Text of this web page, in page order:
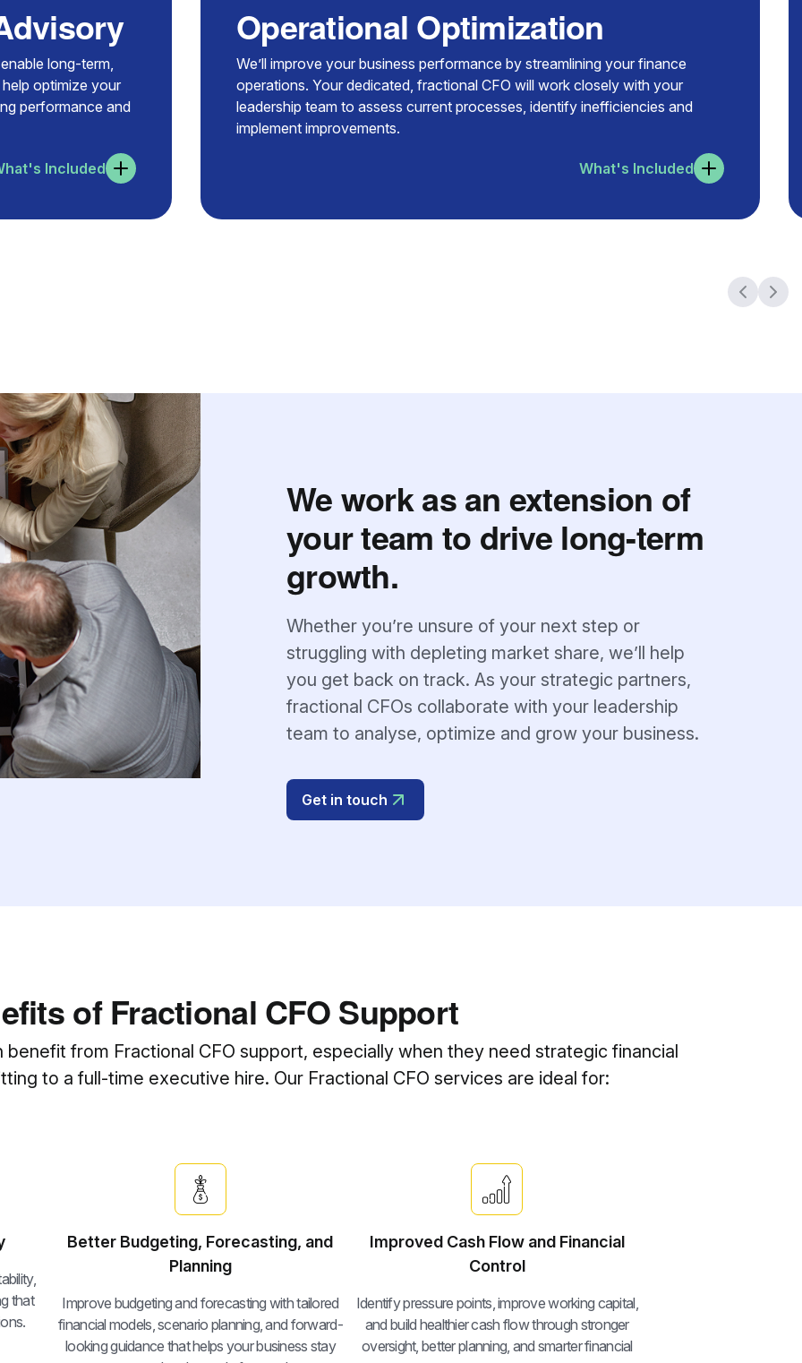
long-term,
optimize your
performance and
Included
Operational Optimization
We’ll improve your business performance by streamlining your finance
operations. Your dedicated, fractional CFO will work closely with your
leadership team to assess current processes, identify inefficiencies and
implement improvements.
What's Included
We work as an extension of
your team to drive long-term
growth.
Whether you’re unsure of your next step or
struggling with depleting market share, we’ll help
you get back on track. As your strategic partners,
fractional CFOs collaborate with your leadership
team to analyse, optimize and grow your business.
Get in touch
of Fractional CFO Support
from Fractional CFO support, especially when they need strategic financial
to a full-time executive hire. Our Fractional CFO services are ideal for:
that
Better Budgeting, Forecasting, and
Planning
Improve budgeting and forecasting with tailored
financial models, scenario planning, and forward-
looking guidance that helps your business stay
Improved Cash Flow and Financial
Control
Identify pressure points, improve working capital,
and build healthier cash flow through stronger
oversight, better planning, and smarter financial